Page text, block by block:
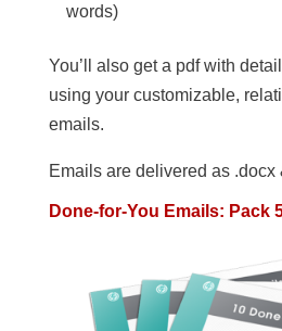
words)
You’ll also get a pdf with
using your customizable,
emails.
Emails are delivered as .docx
Done-for-You Emails: Pack